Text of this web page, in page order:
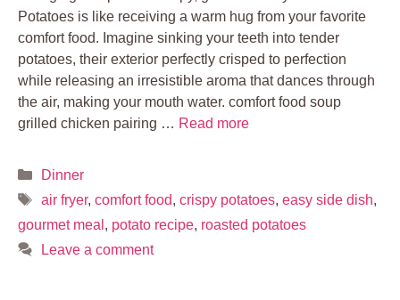
Potatoes is like receiving a warm hug from your favorite
comfort food. Imagine sinking your teeth into tender
potatoes, their exterior perfectly crisped to perfection
while releasing an irresistible aroma that dances through
the air, making your mouth water. comfort food soup
grilled chicken pairing … Read more
Categories
Dinner
Tags
air fryer, comfort food, crispy potatoes, easy side dish,
gourmet meal , potato recipe, roasted potatoes
Leave a comment